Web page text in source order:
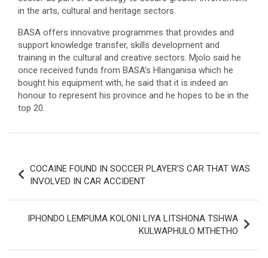
in the arts, cultural and heritage sectors.
BASA offers innovative programmes that provides and
support knowledge transfer, skills development and
training in the cultural and creative sectors. Mjolo said he
once received funds from BASA’s Hlanganisa which he
bought his equipment with, he said that it is indeed an
honour to represent his province and he hopes to be in the
top 20.
navigation
COCAINE FOUND IN SOCCER PLAYER’S CAR THAT WAS
INVOLVED IN CAR ACCIDENT
IPHONDO LEMPUMA KOLONI LIYA LITSHONA TSHWA
KULWAPHULO MTHETHO